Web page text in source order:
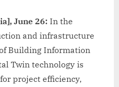
June 26: In the
and infrastructure
Building Information
Twin technology is
project efficiency,